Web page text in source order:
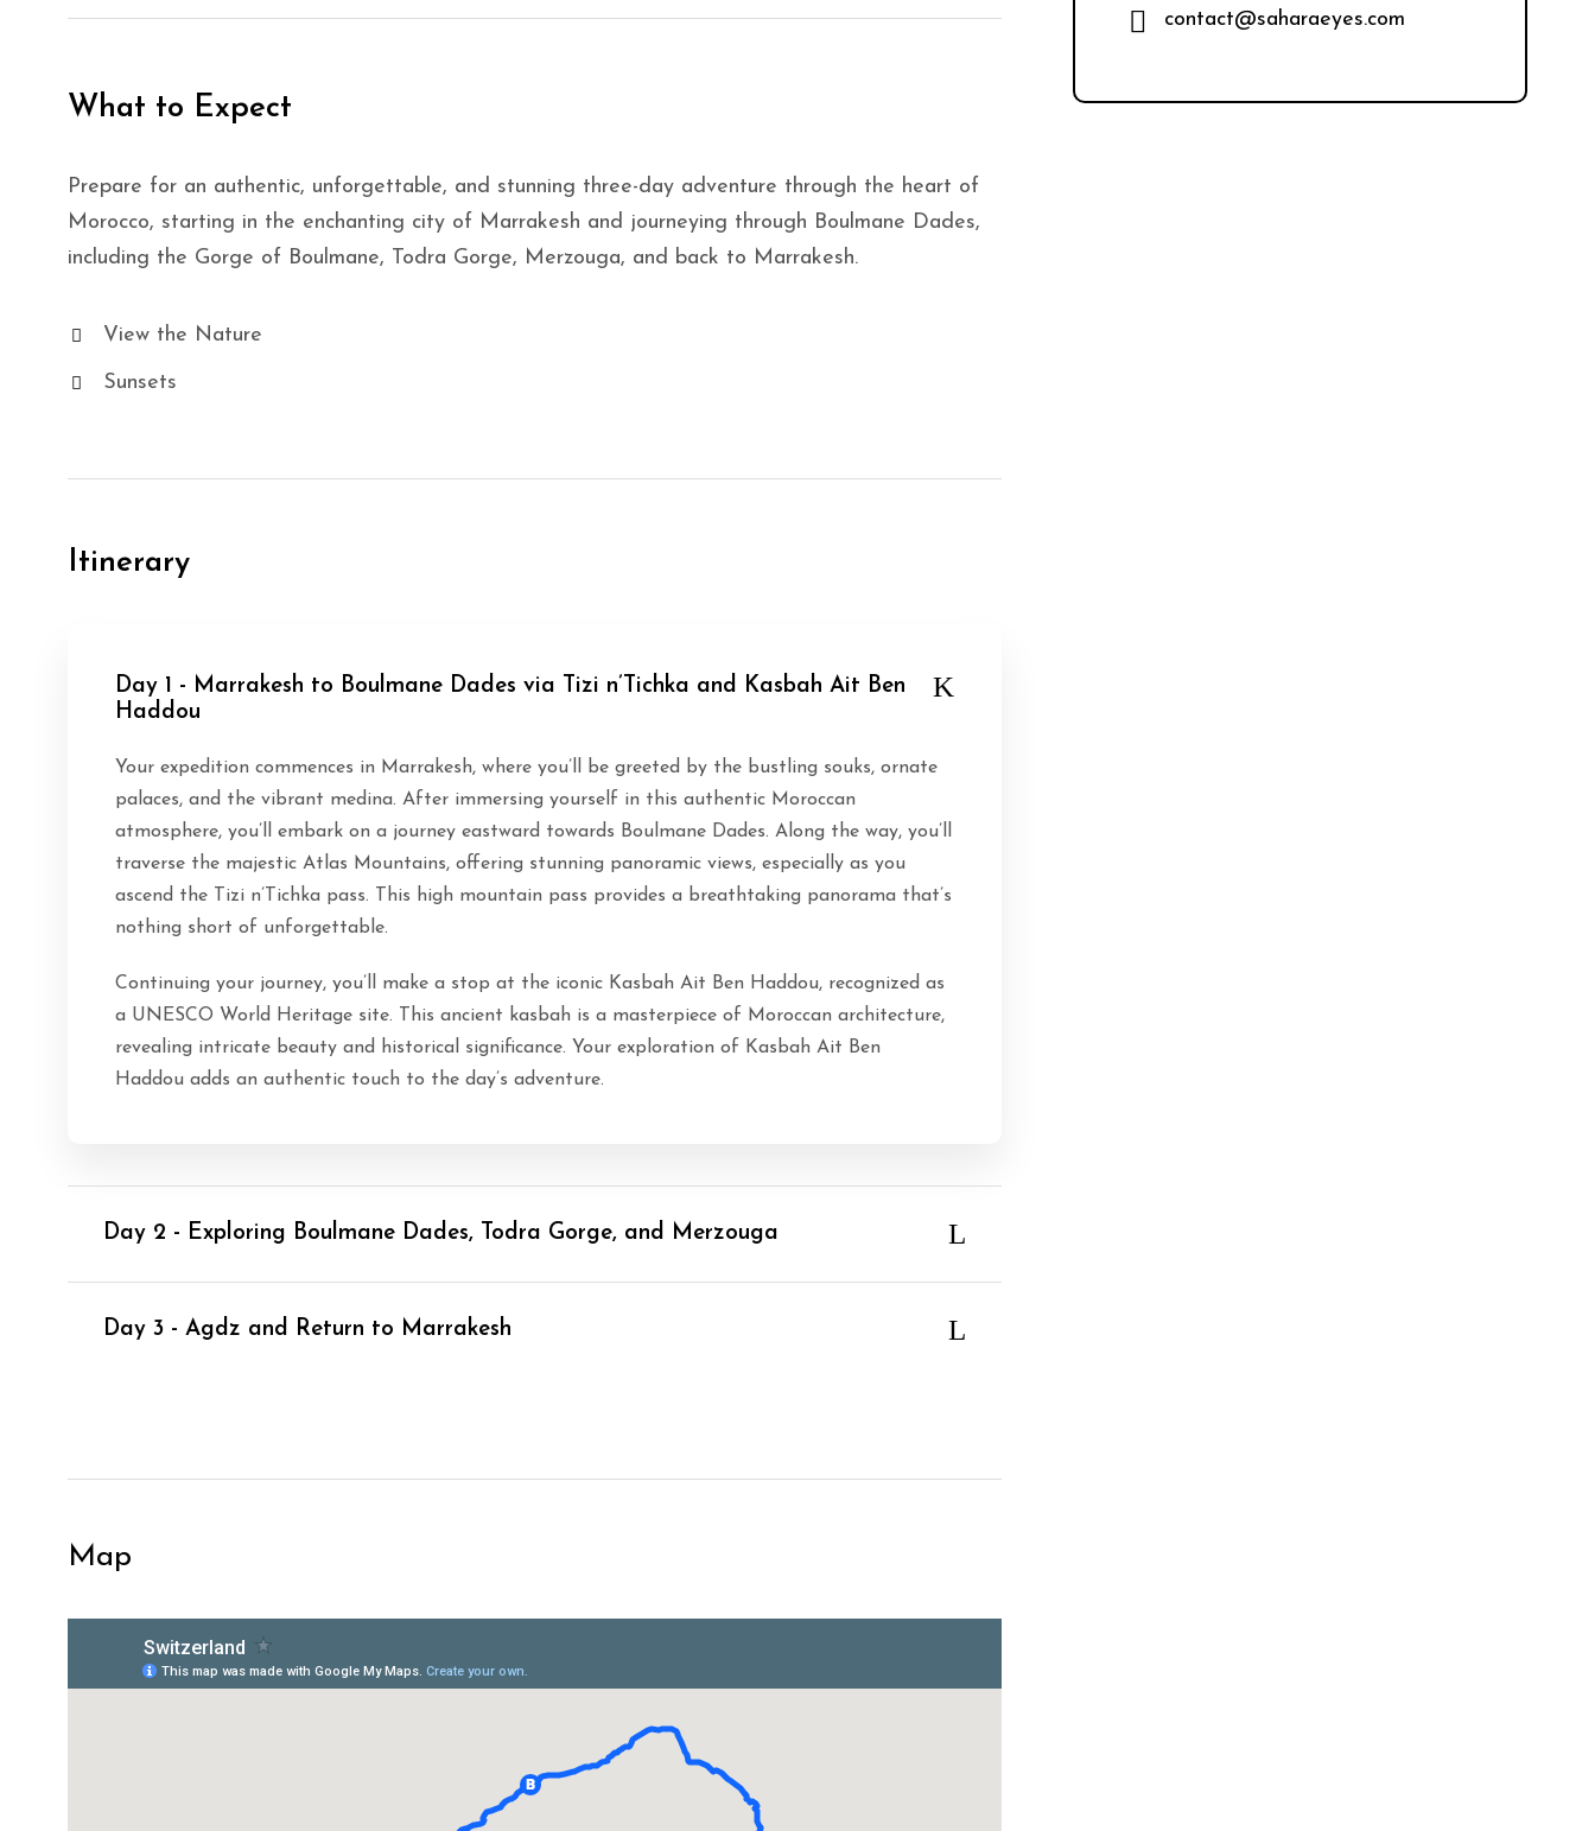
What to Expect
Prepare for an authentic, unforgettable, and stunning three-day adventure through the heart of
Morocco, starting in the enchanting city of Marrakesh and journeying through Boulmane Dades,
including the Gorge of Boulmane, Todra Gorge, Merzouga, and back to Marrakesh.
View the Nature
Sunsets
Itinerary
Day 1 - Marrakesh to Boulmane Dades via Tizi n’Tichka and Kasbah Ait Ben
Haddou
Your expedition commences in Marrakesh, where you’ll be greeted by the bustling souks, ornate
palaces, and the vibrant medina. After immersing yourself in this authentic Moroccan
atmosphere, you’ll embark on a journey eastward towards Boulmane Dades. Along the way, you’ll
traverse the majestic Atlas Mountains, offering stunning panoramic views, especially as you
ascend the Tizi n’Tichka pass. This high mountain pass provides a breathtaking panorama that’s
nothing short of unforgettable.
Continuing your journey, you’ll make a stop at the iconic Kasbah Ait Ben Haddou, recognized as
a UNESCO World Heritage site. This ancient kasbah is a masterpiece of Moroccan architecture,
revealing intricate beauty and historical significance. Your exploration of Kasbah Ait Ben
Haddou adds an authentic touch to the day’s adventure.
Day 2 - Exploring Boulmane Dades, Todra Gorge, and Merzouga
Day 3 - Agdz and Return to Marrakesh
Map
contact@saharaeyes.com